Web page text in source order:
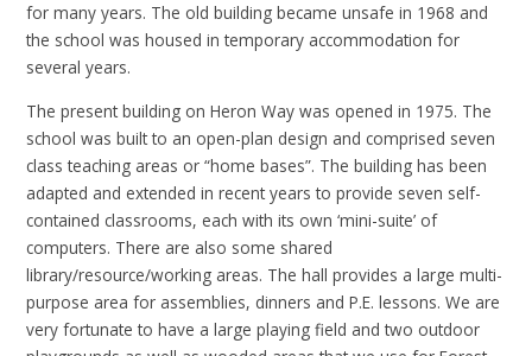
for many years. The old building became unsafe in 1968 and
the school was housed in temporary accommodation for
several years.
The present building on Heron Way was opened in 1975. The
school was built to an open-plan design and comprised seven
class teaching areas or “home bases”. The building has been
adapted and extended in recent years to provide seven self-
contained classrooms, each with its own ‘mini-suite’ of
computers. There are also some shared
library/resource/working areas. The hall provides a large multi-
purpose area for assemblies, dinners and P.E. lessons. We are
very fortunate to have a large playing field and two outdoor